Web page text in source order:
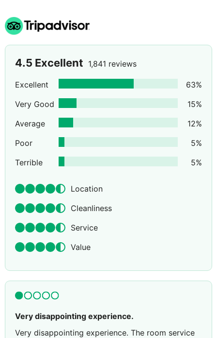
4.5 Excellent 1,841 reviews
Excellent 63%
Very Good
15%
Average
12%
Poor
5%
Terrible
5%
Location
Cleanliness
Service
Value
Very disappointing experience.
Very disappointing experience. The room service